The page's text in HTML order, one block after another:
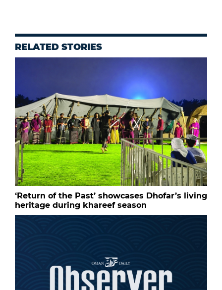
RELATED STORIES
‘Return of the Past’ showcases Dhofar’s living
heritage during khareef season